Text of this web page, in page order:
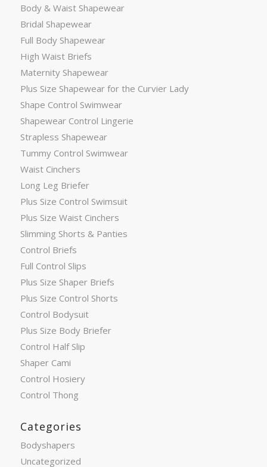
Body & Waist Shapewear
Bridal Shapewear
Full Body Shapewear
High Waist Briefs
Maternity Shapewear
Plus Size Shapewear for the Curvier Lady
Shape Control Swimwear
Shapewear Control Lingerie
Strapless Shapewear
Tummy Control Swimwear
Waist Cinchers
Long Leg Briefer
Plus Size Control Swimsuit
Plus Size Waist Cinchers
Slimming Shorts & Panties
Control Briefs
Full Control Slips
Plus Size Shaper Briefs
Plus Size Control Shorts
Control Bodysuit
Plus Size Body Briefer
Control Half Slip
Shaper Cami
Control Hosiery
Control Thong
Categories
Bodyshapers
Uncategorized